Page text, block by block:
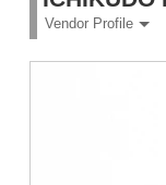
Vendor Profile